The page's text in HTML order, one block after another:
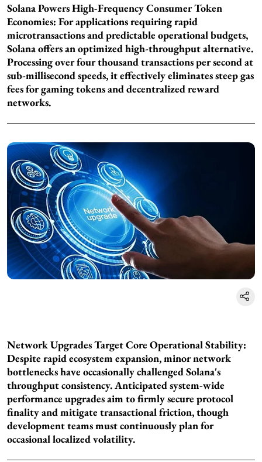
Solana Powers High-Frequency Consumer Token
Economies: For applications requiring rapid
microtransactions and predictable operational budgets,
Solana offers an optimized high-throughput alternative.
Processing over four thousand transactions per second at
sub-millisecond speeds, it effectively eliminates steep gas
fees for gaming tokens and decentralized reward
networks.
Network Upgrades Target Core Operational Stability:
Despite rapid ecosystem expansion, minor network
bottlenecks have occasionally challenged Solana's
throughput consistency. Anticipated system-wide
performance upgrades aim to firmly secure protocol
finality and mitigate transactional friction, though
development teams must continuously plan for
occasional localized volatility.